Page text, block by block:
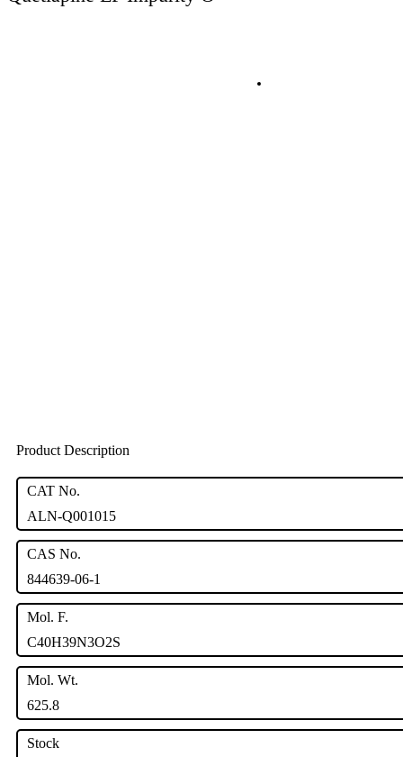
Product Description
CAT No.
ALN-Q001015
CAS No.
844639-06-1
Mol. F.
C40H39N3O2S
Mol. Wt.
625.8
Stock